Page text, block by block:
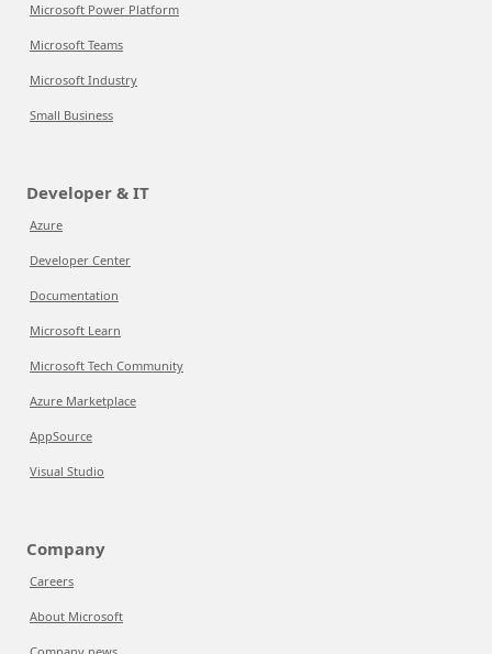
Microsoft Power Platform
Microsoft Teams
Microsoft Industry
Small Business
Developer & IT
Azure
Developer Center
Documentation
Microsoft Learn
Microsoft Tech Community
Azure Marketplace
AppSource
Visual Studio
Company
Careers
About Microsoft